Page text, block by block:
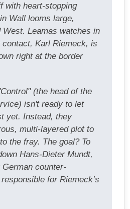
with heart-stopping
Wall looms large,
West. Leamas watches in
Karl Riemeck, is
right at the border
(the head of the
isn't ready to let
yet. Instead, they
multi-layered plot to
the fray. The goal? To
Hans-Dieter Mundt,
counter-
for Riemeck’s